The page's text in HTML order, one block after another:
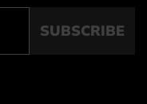
SUBSCRIBE